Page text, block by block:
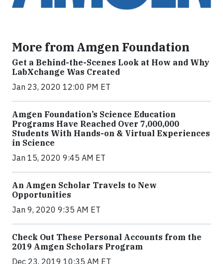
More from Amgen Foundation
Get a Behind-the-Scenes Look at How and Why
LabXchange Was Created
Jan 23, 2020 12:00 PM ET
Amgen Foundation’s Science Education
Programs Have Reached Over 7,000,000
Students With Hands-on & Virtual Experiences
in Science
Jan 15, 2020 9:45 AM ET
An Amgen Scholar Travels to New
Opportunities
Jan 9, 2020 9:35 AM ET
Check Out These Personal Accounts from the
2019 Amgen Scholars Program
Dec 23, 2019 10:35 AM ET